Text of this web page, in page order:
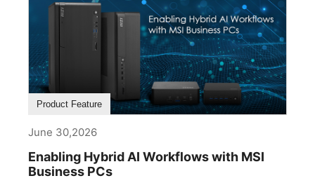
Product Feature
June 30,2026
Enabling Hybrid AI Workflows with MSI
Business PCs